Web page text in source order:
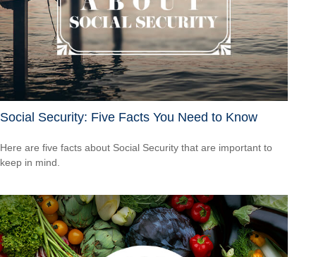
Social Security: Five Facts You Need to Know
Here are five facts about Social Security that are important to
keep in mind.